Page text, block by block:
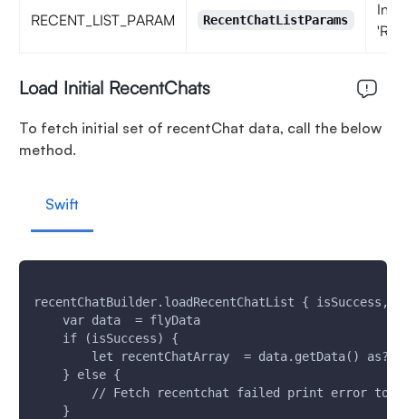
RECENT_LIST_PARAM RecentChatListParams
Load Initial RecentChats
To fetch initial set of recentChat data, call the below
method.
Swift
recentChatBuilder.loadRecentChatList {
    var data  = flyData
    if (isSuccess) {
let recentChatArray  = data.getData() as?
    } else {
// Fetch recentchat failed print error to
    }